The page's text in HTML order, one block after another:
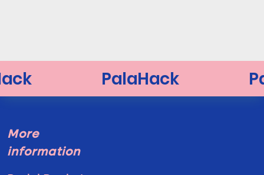
More
information